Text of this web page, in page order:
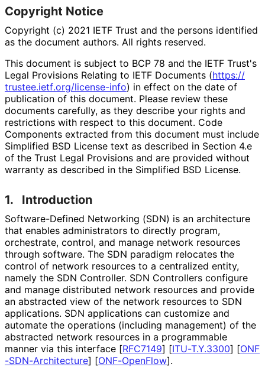
Copyright Notice
Copyright (c) 2021 IETF Trust and the persons identified
as the document authors. All rights reserved.
This document is subject to BCP 78 and the IETF Trust's
Legal Provisions Relating to IETF Documents (https://
trustee.ietf.org/license-info) in effect on the date of
publication of this document. Please review these
documents carefully, as they describe your rights and
restrictions with respect to this document. Code
Components extracted from this document must include
Simplified BSD License text as described in Section 4.e
of the Trust Legal Provisions and are provided without
warranty as described in the Simplified BSD License.
1. Introduction
Software-Defined Networking (SDN) is an architecture
that enables administrators to directly program,
orchestrate, control, and manage network resources
through software. The SDN paradigm relocates the
control of network resources to a centralized entity,
namely the SDN Controller. SDN Controllers configure
and manage distributed network resources and provide
an abstracted view of the network resources to SDN
applications. SDN applications can customize and
automate the operations (including management) of the
abstracted network resources in a programmable
manner via this interface [RFC7149] [ITU-T.Y.3300] [ONF
-SDN-Architecture] [ONF-OpenFlow].